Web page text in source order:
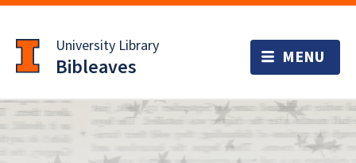
to
main
content
University Library
Bibleaves